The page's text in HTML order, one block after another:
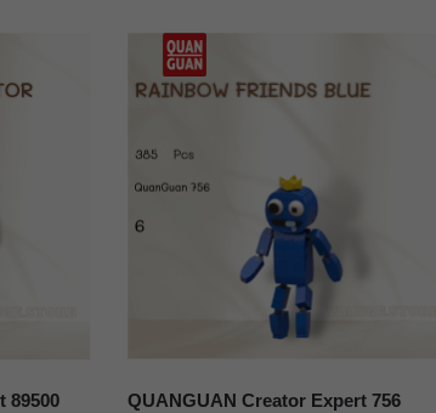
89500
QUANGUAN Creator Expert 756